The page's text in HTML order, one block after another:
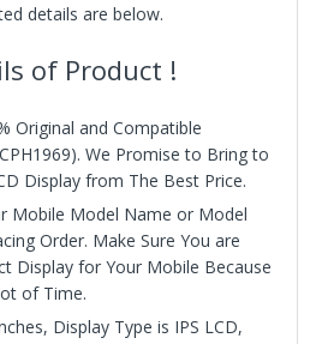
details are below.
of Product !
Original and Compatible
We Promise to Bring to
Display from The Best Price.
Mobile Model Name or Model
Order. Make Sure You are
Display for Your Mobile Because
of Time.
Display Type is IPS LCD,